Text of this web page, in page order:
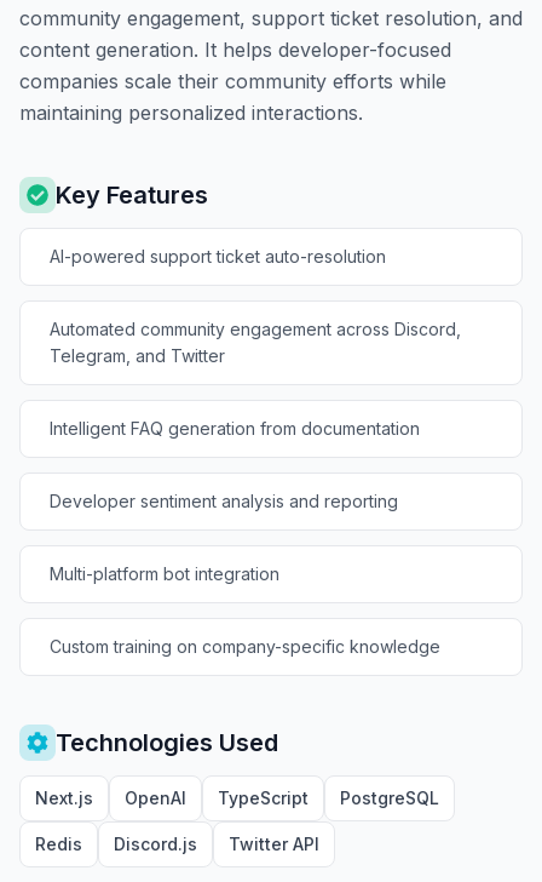
community engagement, support ticket resolution, and
content generation. It helps developer-focused
companies scale their community efforts while
maintaining personalized interactions.
Key Features
AI-powered support ticket auto-resolution
Automated community engagement across Discord,
Telegram, and Twitter
Intelligent FAQ generation from documentation
Developer sentiment analysis and reporting
Multi-platform bot integration
Custom training on company-specific knowledge
Technologies Used
Next.js OpenAI TypeScript PostgreSQL
Redis Discord.js Twitter API